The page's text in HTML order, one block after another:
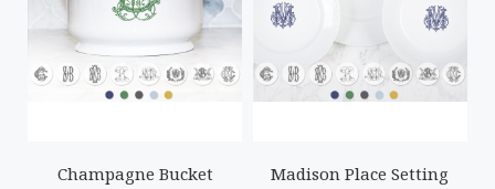
Champagne Bucket Madison Place Setting